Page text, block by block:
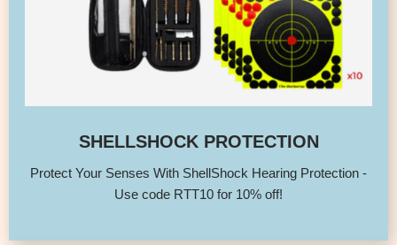
SHELLSHOCK PROTECTION
Protect Your Senses With ShellShock Hearing Protection -
Use code RTT10 for 10% off!